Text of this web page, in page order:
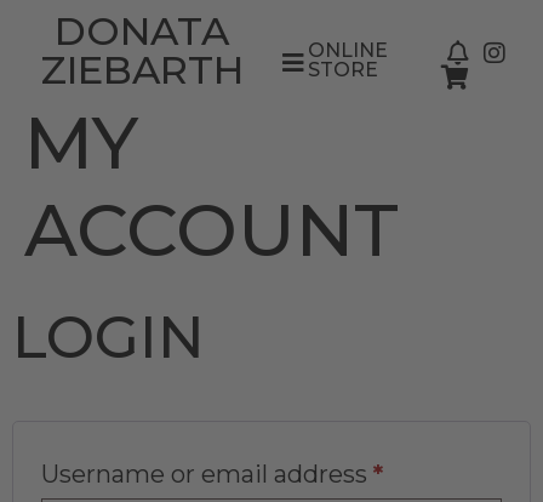
DONATA
ZIEBARTH
ONLINE
STORE
MY
ACCOUNT
LOGIN
Username or email address *